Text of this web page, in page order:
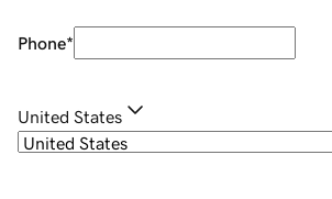
Phone*
United States